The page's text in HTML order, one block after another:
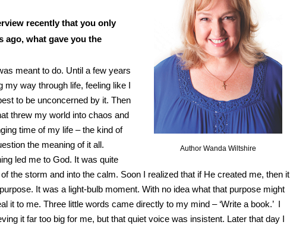
Author Wanda Wiltshire
recently that you only
ago, what gave you the
meant to do. Until a few years
my way through life, feeling like I
to be unconcerned by it. Then
threw my world into chaos and
time of my life – the kind of
the meaning of it all.
led me to God. It was quite
the storm and into the calm. Soon I realized that if He created me, then it
It was a light-bulb moment. With no idea what that purpose might
it to me. Three little words came directly to my mind – ‘Write a book.’ I
it far too big for me, but that quiet voice was insistent. Later that day I